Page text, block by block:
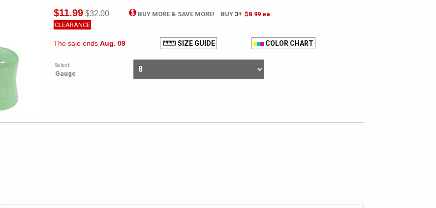
$11.99 $32.00 BUY MORE & SAVE MORE! BUY 3+ $8.99 ea
CLEARANCE
The sale ends Aug. 09 SIZE GUIDE COLOR CHART
Select
Gauge